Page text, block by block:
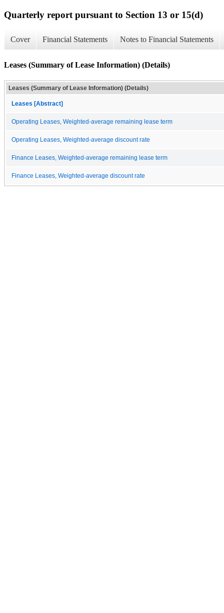
Quarterly report pursuant to Section 13 or 15(d)
Cover Financial Statements Notes to Financial Statements
Leases (Summary of Lease Information) (Details)
Leases (Summary of Lease Information) (Details)
Leases [Abstract]
Operating Leases, Weighted-average remaining lease term
Operating Leases, Weighted-average discount rate
Finance Leases, Weighted-average remaining lease term
Finance Leases, Weighted-average discount rate